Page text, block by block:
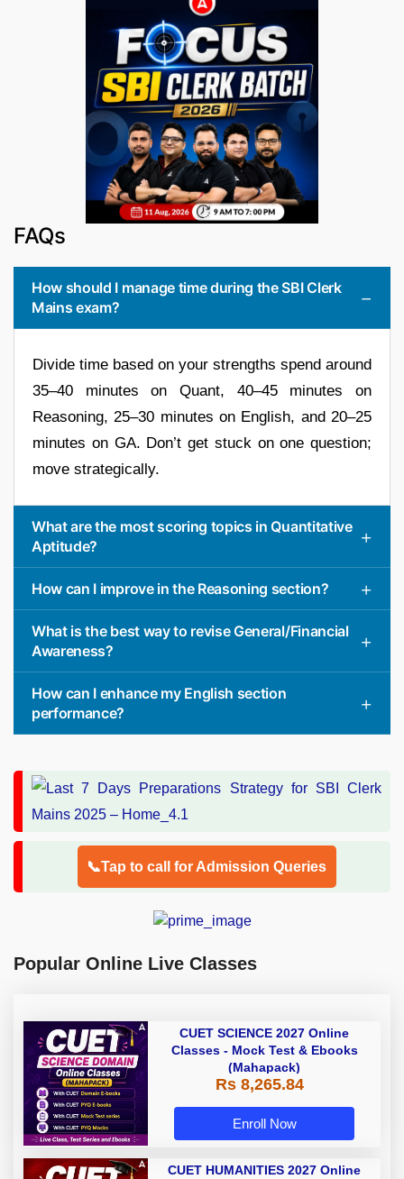
FAQs
How should I manage time during the SBI Clerk
Mains exam?
Divide time based on your strengths spend around
35–40 minutes on Quant, 40–45 minutes on
Reasoning, 25–30 minutes on English, and 20–25
minutes on GA. Don’t get stuck on one question;
move strategically.
What are the most scoring topics in Quantitative
Aptitude?
How can I improve in the Reasoning section?
What is the best way to revise General/Financial
Awareness?
How can I enhance my English section
performance?
📞Tap to call for Admission Queries
Popular Online Live Classes
CUET SCIENCE 2027 Online
Classes - Mock Test & Ebooks
(Mahapack)
Rs 8,265.84
Enroll Now
CUET HUMANITIES 2027 Online